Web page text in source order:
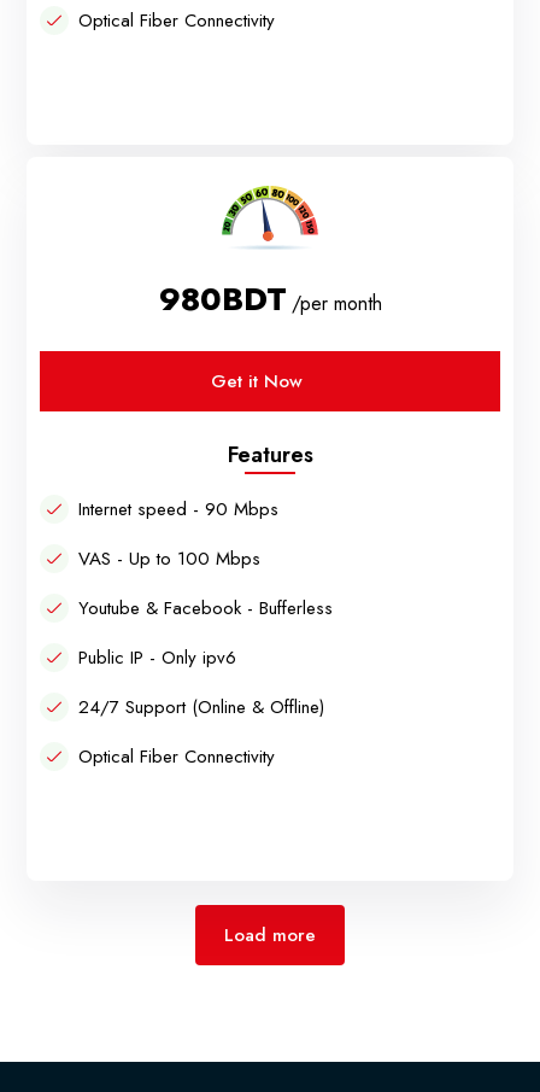
Optical Fiber Connectivity
980BDT /per month
Get it Now
Features
Internet speed - 90 Mbps
VAS - Up to 100 Mbps
Youtube & Facebook - Bufferless
Public IP - Only ipv6
24/7 Support (Online & Offline)
Optical Fiber Connectivity
Load more